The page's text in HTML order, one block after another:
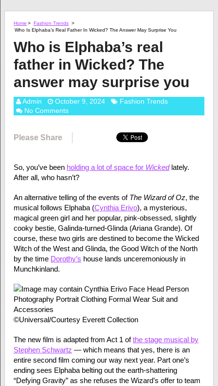
Home > Fashion Trends >
Who Is Elphaba’s Real Father In Wicked? The Answer May Surprise You
Who is Elphaba’s real
father in Wicked? The
answer may surprise you
Admin October 9, 2024
Fashion Trends
No Comments
Please Share
So, you’ve been holding a lot of space for Wickedlately.
After all, who hasn’t?
An alternative telling of the events of The Wizard of Oz, the
musical follows Elphaba (Cynthia Erivo), a mysterious,
magical green girl and her popular, pink-obsessed, slightly
cooky bestie, Galinda-turned-Glinda (Ariana Grande). Of
course, these two girls are destined to become the Wicked
Witch of the West and Glinda, the Good Witch of the North
by the time Dorothy’s house lands unceremoniously in
Munchkinland.
©Universal/Courtesy Everett Collection
The new film is adapted from Act 1 ofthe stage musical by
Stephen Schwartz — which means that yes, there is an
entire second film coming our way next year. Part one’s
ending sees Elphaba belting out the earth-shattering
“Defying Gravity” as she refuses the Wizard’s offer to team